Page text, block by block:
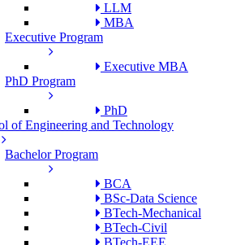
LLM
MBA
Executive Program
Executive MBA
PhD Program
PhD
of Engineering and Technology
Bachelor Program
BCA
BSc-Data Science
BTech-Mechanical
BTech-Civil
BTech-EEE